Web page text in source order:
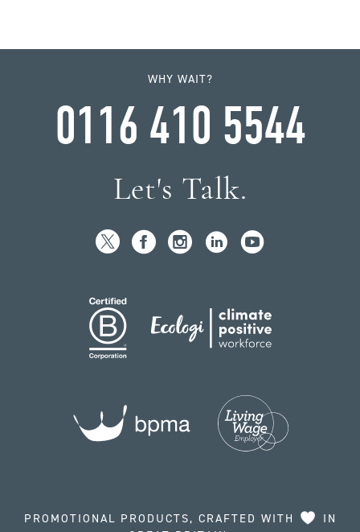
WHY WAIT?
0116 410 5544
Let's Talk.
PROMOTIONAL PRODUCTS, CRAFTED WITH
IN